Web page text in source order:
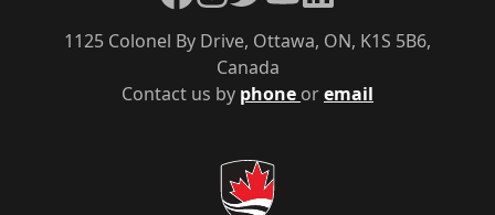
Contact us by phone oremail
1125 Colonel By Drive, Ottawa, ON, K1S 5B6,
Canada